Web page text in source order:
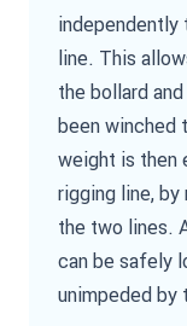
independently
line. This
the bollard
been winched
weight is then
rigging line, by
the two lines.
can be safely
unimpeded by